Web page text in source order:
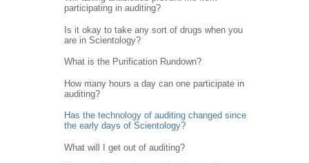
participating in auditing?
Is it okay to take any sort of drugs when you
are in Scientology?
What is the Purification Rundown?
How many hours a day can one participate in
auditing?
Has the technology of auditing changed since
the early days of Scientology?
What will I get out of auditing?